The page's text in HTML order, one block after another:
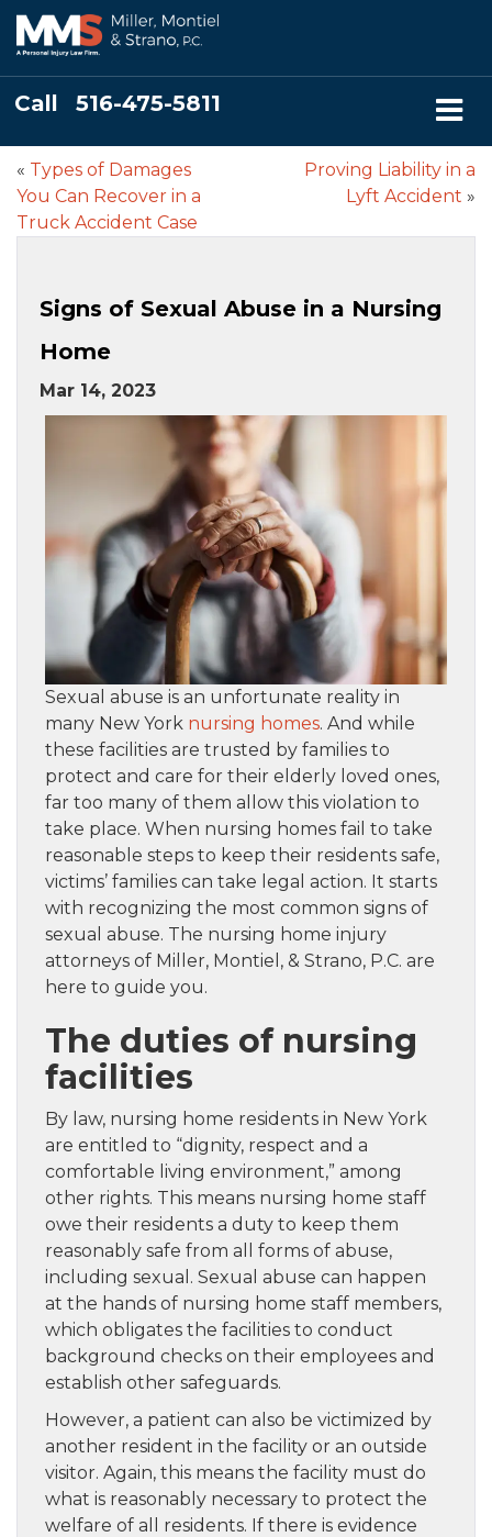
Call 516-475-5811
« Types of Damages
You Can Recover in a
Truck Accident Case
Proving Liability in a
Lyft Accident »
Signs of Sexual Abuse in a Nursing
Home
Mar 14, 2023
Sexual abuse is an unfortunate reality in
many New York nursing homes. And while
these facilities are trusted by families to
protect and care for their elderly loved ones,
far too many of them allow this violation to
take place. When nursing homes fail to take
reasonable steps to keep their residents safe,
victims’ families can take legal action. It starts
with recognizing the most common signs of
sexual abuse. The nursing home injury
attorneys of Miller, Montiel, & Strano, P.C. are
here to guide you.
The duties of nursing
facilities
By law, nursing home residents in New York
are entitled to “dignity, respect and a
comfortable living environment,” among
other rights. This means nursing home staff
owe their residents a duty to keep them
reasonably safe from all forms of abuse,
including sexual. Sexual abuse can happen
at the hands of nursing home staff members,
which obligates the facilities to conduct
background checks on their employees and
establish other safeguards.
However, a patient can also be victimized by
another resident in the facility or an outside
visitor. Again, this means the facility must do
what is reasonably necessary to protect the
welfare of all residents. If there is evidence